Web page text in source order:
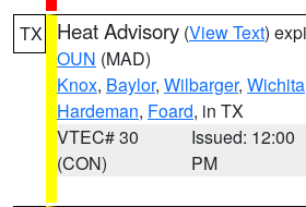
TX Heat Advisory (View Text)
OUN (MAD)
Knox, Baylor, Wilbarger, Wichita
Hardeman, Foard, in TX
VTEC# 30
(CON)
Issued: 12:00
PM